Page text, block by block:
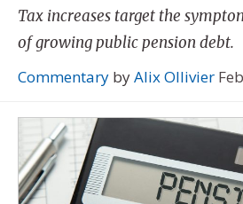
Tax increases target the
of growing public pension debt.
Commentary byAlix Ollivier